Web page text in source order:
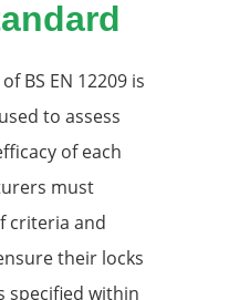
BS EN 12209 is
to assess
of each
must
criteria and
their locks
specified within